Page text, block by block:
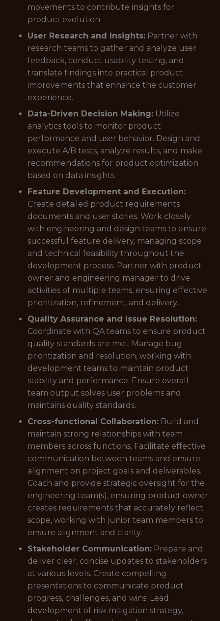
movements to contribute insights for
product evolution.
User Research and Insights: Partner with
research teams to gather and analyze user
feedback, conduct usability testing, and
translate findings into practical product
improvements that enhance the customer
experience.
Data-Driven Decision Making: Utilize
analytics tools to monitor product
performance and user behavior. Design and
execute A/B tests, analyze results, and make
recommendations for product optimization
based on data insights.
Feature Development and Execution:
Create detailed product requirements
documents and user stories. Work closely
with engineering and design teams to ensure
successful feature delivery, managing scope
and technical feasibility throughout the
development process. Partner with product
owner and engineering manager to drive
activities of multiple teams, ensuring effective
prioritization, refinement, and delivery.
Quality Assurance and Issue Resolution:
Coordinate with QA teams to ensure product
quality standards are met. Manage bug
prioritization and resolution, working with
development teams to maintain product
stability and performance. Ensure overall
team output solves user problems and
maintains quality standards.
Cross-functional Collaboration: Build and
maintain strong relationships with team
members across functions. Facilitate effective
communication between teams and ensure
alignment on project goals and deliverables.
Coach and provide strategic oversight for the
engineering team(s), ensuring product owner
creates requirements that accurately reflect
scope, working with junior team members to
ensure alignment and clarity.
Stakeholder Communication: Prepare and
deliver clear, concise updates to stakeholders
at various levels. Create compelling
presentations to communicate product
progress, challenges, and wins. Lead
development of risk mitigation strategy,